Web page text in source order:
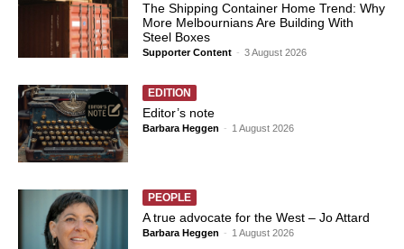
The Shipping Container Home Trend: Why
More Melbournians Are Building With
Steel Boxes
Supporter Content - 3 August 2026
EDITION
Editor’s note
Barbara Heggen - 1 August 2026
PEOPLE
A true advocate for the West – Jo Attard
Barbara Heggen - 1 August 2026